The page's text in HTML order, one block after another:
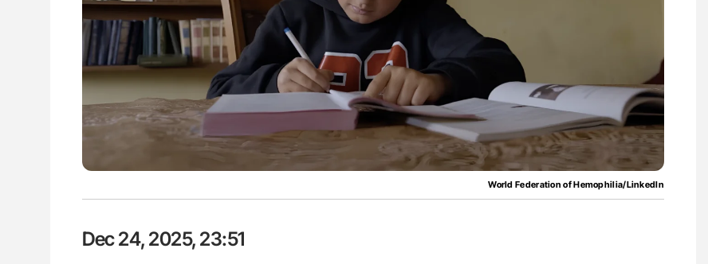
World Federation of Hemophilia/LinkedIn
Dec 24, 2025, 23:51
of Pulmonary EmbolismTon Lisman: New JTH Guidance for Authors
Orly Leiva: High-Output Heart Failure Signals
Disease Progression in PV and ET